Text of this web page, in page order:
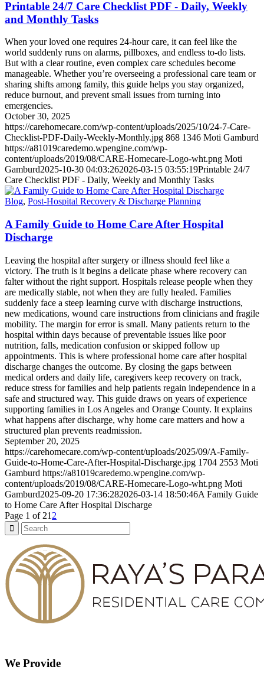
Printable 24/7 Care Checklist PDF - Daily, Weekly
and Monthly Tasks
When your loved one requires 24-hour care, it can feel like the
world suddenly runs on alarms, pillboxes, and endless to-do lists.
But with a clear routine, even complex care schedules become
manageable. Whether you’re overseeing a professional care team or
sharing shifts among family, this guide helps you stay organized,
reduce burnout, and prevent small issues from turning into
emergencies.
October 30, 2025
https://carehomecare.com/wp-content/uploads/2025/10/24-7-Care-
Checklist-PDF-Daily-Weekly-Monthly.jpg 868 1346 Moti Gamburd
https://a81019caredemo.wpengine.com/wp-
content/uploads/2019/08/CARE-Homecare-Logo-wht.png Moti
Gamburd2025-10-30 04:03:262026-03-15 03:55:19Printable 24/7
Care Checklist PDF - Daily, Weekly and Monthly Tasks
Blog, Post-Hospital Recovery & Discharge Planning
A Family Guide to Home Care After Hospital
Discharge
Leaving the hospital after surgery or illness should feel like a
victory. The truth is it begins a delicate phase where recovery can
falter without the right support. Hospitals release people when they
are medically stable, not when they are fully healed. Families
suddenly face a steep learning curve with discharge instructions,
new medications, wound care instructions from clinicians and fragile
mobility. The margin for error is small. Many patients return to the
hospital within days because of preventable issues like poor
nutrition, falls, medication confusion or skipped follow up
appointments. This is where professional home care after hospital
discharge changes the outcome. By closing the gaps between
medical orders and daily life, caregivers keep recovery on track,
reduce stress for families and help patients regain independence in a
safe and structured way. This guide draws on years of experience
supporting families in Los Angeles and Orange County. It explains
what happens after discharge, why home care matters and how a
structured plan prevents readmission.
September 20, 2025
https://carehomecare.com/wp-content/uploads/2025/09/A-Family-
Guide-to-Home-Care-After-Hospital-Discharge.jpg 1704 2553 Moti
Gamburd https://a81019caredemo.wpengine.com/wp-
content/uploads/2019/08/CARE-Homecare-Logo-wht.png Moti
Gamburd2025-09-20 17:36:282026-03-14 18:50:46A Family Guide
to Home Care After Hospital Discharge
Page 1 of 21 2
We Provide